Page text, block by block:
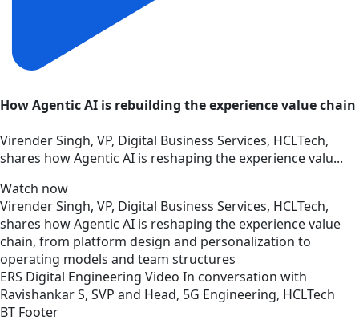
How Agentic AI is rebuilding the experience value chain
Virender Singh, VP, Digital Business Services, HCLTech,
shares how Agentic AI is reshaping the experience valu...
Watch now
Virender Singh, VP, Digital Business Services, HCLTech,
shares how Agentic AI is reshaping the experience value
chain, from platform design and personalization to
operating models and team structures
ERS Digital Engineering Video In conversation with
Ravishankar S, SVP and Head, 5G Engineering, HCLTech
BT Footer